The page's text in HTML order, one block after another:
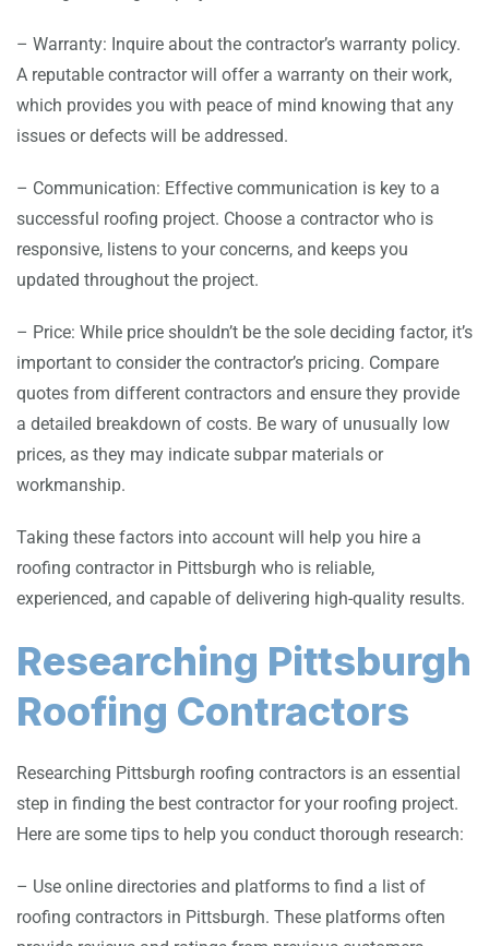
– Warranty: Inquire about the contractor’s warranty policy.
A reputable contractor will offer a warranty on their work,
which provides you with peace of mind knowing that any
issues or defects will be addressed.
– Communication: Effective communication is key to a
successful roofing project. Choose a contractor who is
responsive, listens to your concerns, and keeps you
updated throughout the project.
– Price: While price shouldn’t be the sole deciding factor, it’s
important to consider the contractor’s pricing. Compare
quotes from different contractors and ensure they provide
a detailed breakdown of costs. Be wary of unusually low
prices, as they may indicate subpar materials or
workmanship.
Taking these factors into account will help you hire a
roofing contractor in Pittsburgh who is reliable,
experienced, and capable of delivering high-quality results.
Researching Pittsburgh
Roofing Contractors
Researching Pittsburgh roofing contractors is an essential
step in finding the best contractor for your roofing project.
Here are some tips to help you conduct thorough research:
– Use online directories and platforms to find a list of
roofing contractors in Pittsburgh. These platforms often